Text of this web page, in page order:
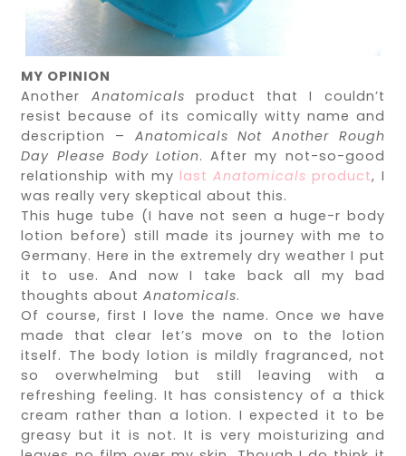
MY OPINION
Another Anatomicals product that I couldn’t
resist because of its comically witty name and
description – Anatomicals Not Another Rough
Day Please Body Lotion. After my not-so-good
relationship with my lastAnatomicals product, I
was really very skeptical about this.
This huge tube (I have not seen a huge-r body
lotion before) still made its journey with me to
Germany. Here in the extremely dry weather I put
it to use. And now I take back all my bad
thoughts aboutAnatomicals.
Of course, first I love the name. Once we have
made that clear let’s move on to the lotion
itself. The body lotion is mildly fragranced, not
so overwhelming but still leaving with a
refreshing feeling. It has consistency of a thick
cream rather than a lotion. I expected it to be
greasy but it is not. It is very moisturizing and